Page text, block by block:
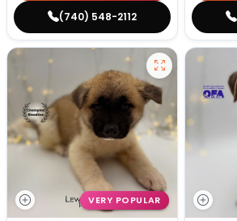
(740) 548-2112
VERY POPULAR